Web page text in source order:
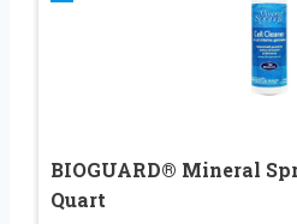
BIOGUARD® Mineral
Quart